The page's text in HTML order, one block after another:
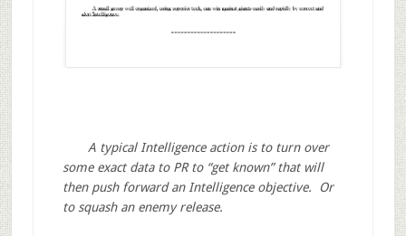
A typical Intelligence action is to turn over
some exact data to PR to “get known” that will
then push forward an Intelligence objective. Or
to squash an enemy release.